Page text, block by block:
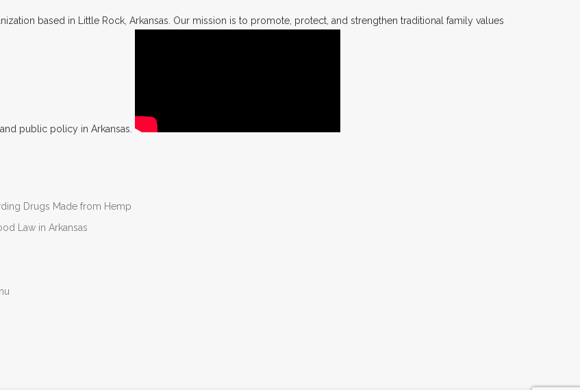
based in Little Rock, Arkansas. Our mission is to promote, protect, and strengthen traditional family values
public policy in Arkansas.
Drugs Made from Hemp
Law in Arkansas